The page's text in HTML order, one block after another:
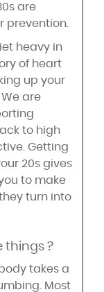
are
prevention.
heavy in
of heart
up your
are
to high
Getting
20s gives
to make
turn into
things ?
takes a
Most